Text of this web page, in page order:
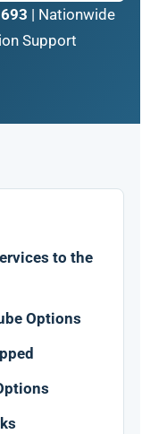
| Nationwide
Support
to the
Options